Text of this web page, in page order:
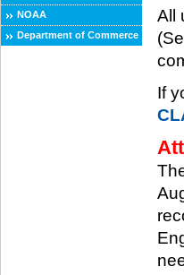
NOAA
Department of Commerce
All
If